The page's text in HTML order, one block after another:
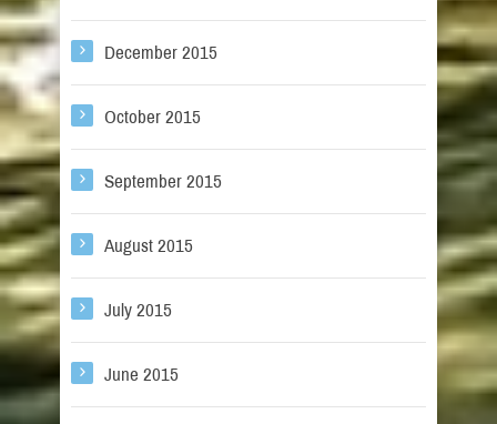
December 2015
October 2015
September 2015
August 2015
July 2015
June 2015